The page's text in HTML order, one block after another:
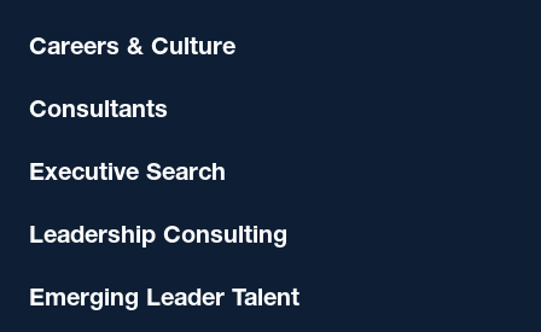
Careers & Culture
Consultants
Executive Search
Leadership Consulting
Emerging Leader Talent